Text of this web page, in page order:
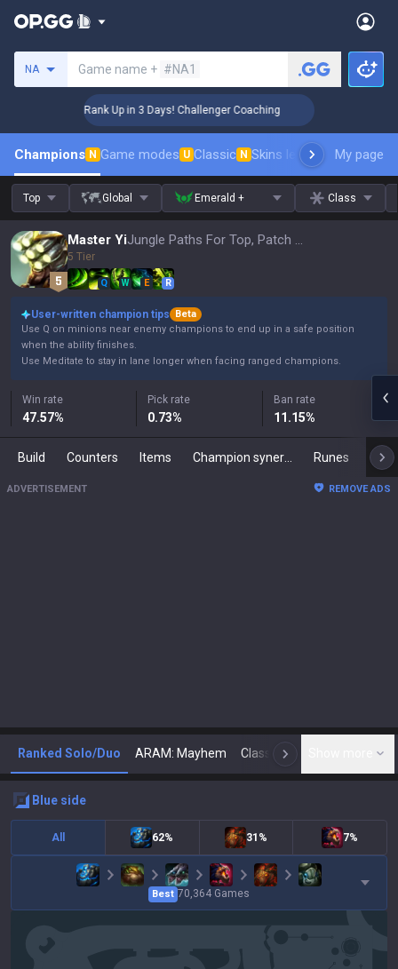
NA Game name + #NA1
🏆 Rank Up in 3 Days! Challenger Coaching
Champions N Game modes U Classic N Skins leaderboardMy page
Top Global Emerald + Class
Master Yi Jungle Paths For Top, Patch 16.15
5 Tier
Q W E R
User-written champion tips
Beta
Use Q on minions near enemy champions to end up in a safe position
when the ability finishes.
Use Meditate to stay in lane longer when facing ranged champions.
Win rate
47.57%
Pick rate
0.73%
Ban rate
11.15%
Build Counters Items Runes
ADVERTISEMENT REMOVE ADS
Ranked Solo/Duo ARAM: Mayhem Classic N
blue side
All 62% 31% 7%
Best 70,364 Games